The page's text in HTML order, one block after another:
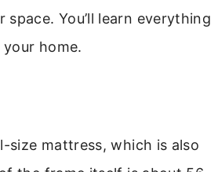
You’ll learn everything
home.
size mattress, which is also